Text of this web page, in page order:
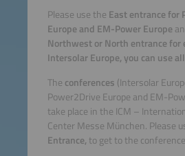
Please use the East entrance for
Europe and EM-Power Europe
Northwest or North entrance for
Intersolar Europe, you can use
The conferences (Intersolar
Power2Drive Europe and EM-
take place in the ICM –
Center Messe München. Please
Entrance, to get to the